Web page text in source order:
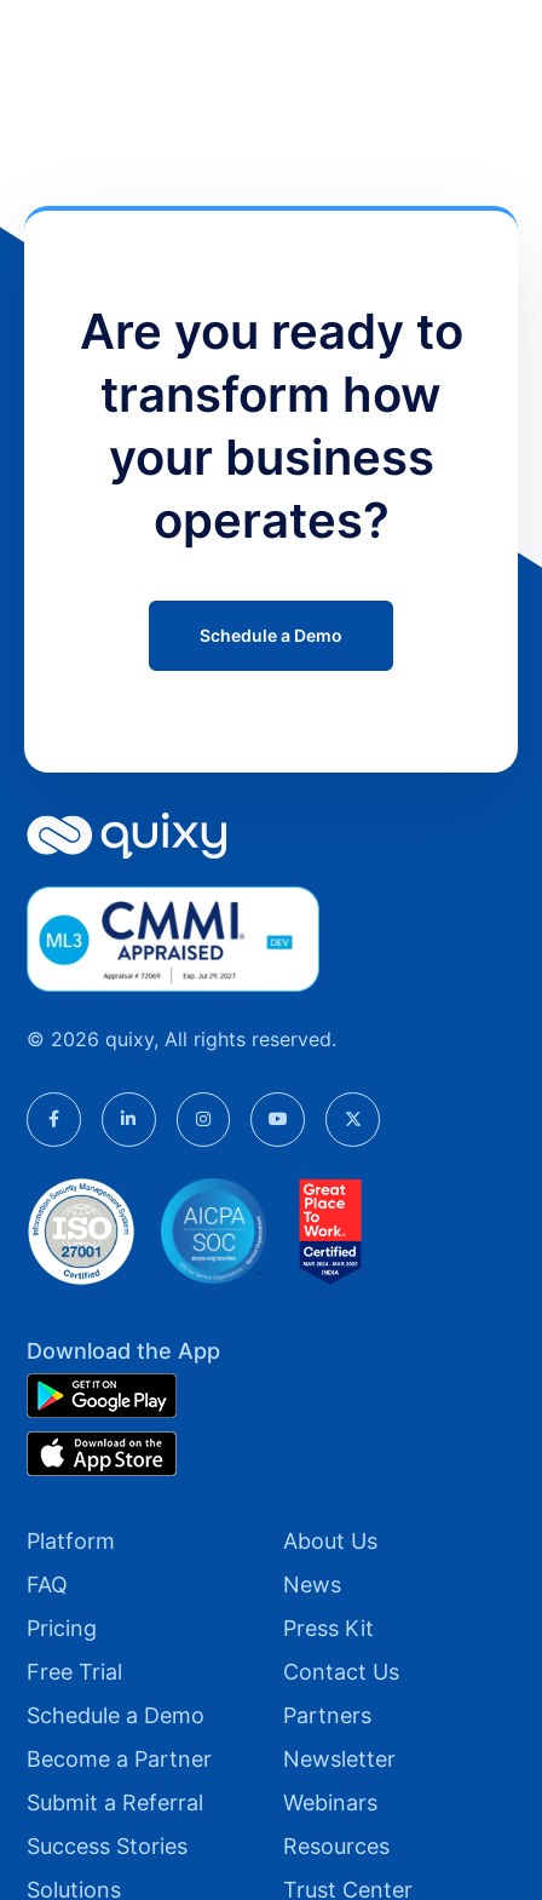
Are you ready to
transform how
your business
operates?
Schedule a Demo
© 2026 quixy, All rights reserved.
Download the App
Platform
FAQ
Pricing
Free Trial
Schedule a Demo
Become a Partner
Submit a Referral
Success Stories
Solutions
About Us
News
Press Kit
Contact Us
Partners
Newsletter
Webinars
Resources
Trust Center